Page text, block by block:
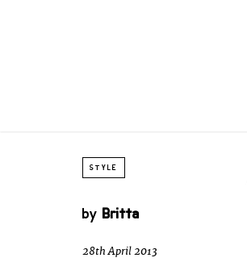
STYLE
by Britta
28th April 2013